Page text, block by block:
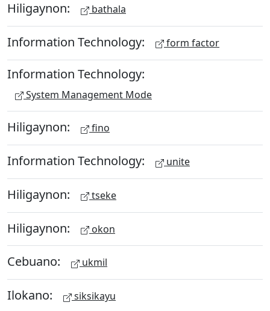
Hiligaynon: bathala
Information Technology: form factor
Information Technology:
System Management Mode
Hiligaynon: fino
Information Technology: unite
Hiligaynon: tseke
Hiligaynon: okon
Cebuano: ukmil
Ilokano: siksikayu